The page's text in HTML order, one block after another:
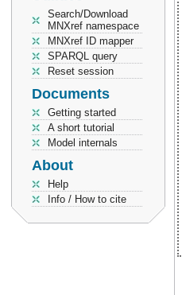
Search/Download
MNXref namespace
MNXref ID mapper
SPARQL query
Reset session
Documents
Getting started
A short tutorial
Model internals
About
Help
Info / How to cite